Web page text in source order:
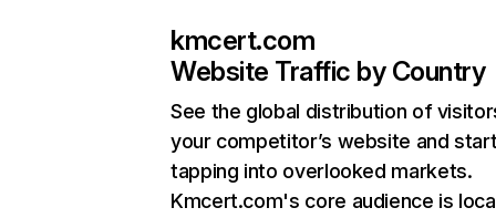
kmcert.com
Website Traffic by Country
See the global distribution of
your competitor’s website and
tapping into overlooked markets.
Kmcert.com's core audience is